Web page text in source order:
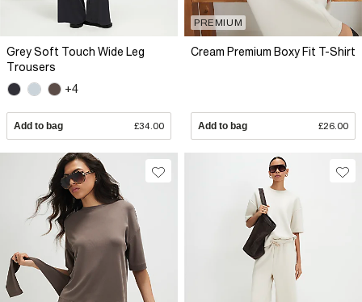
Grey Soft Touch Wide Leg
Trousers
+4
Add to bag £34.00
PREMIUM
Cream Premium Boxy Fit T-Shirt
Add to bag £26.00